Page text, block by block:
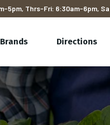
5pm, Thrs-Fri: 6:30am-6pm,
Brands Directions